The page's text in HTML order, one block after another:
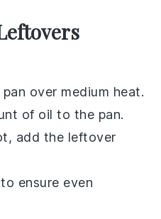
over medium heat.
of oil to the pan.
add the leftover
ensure even